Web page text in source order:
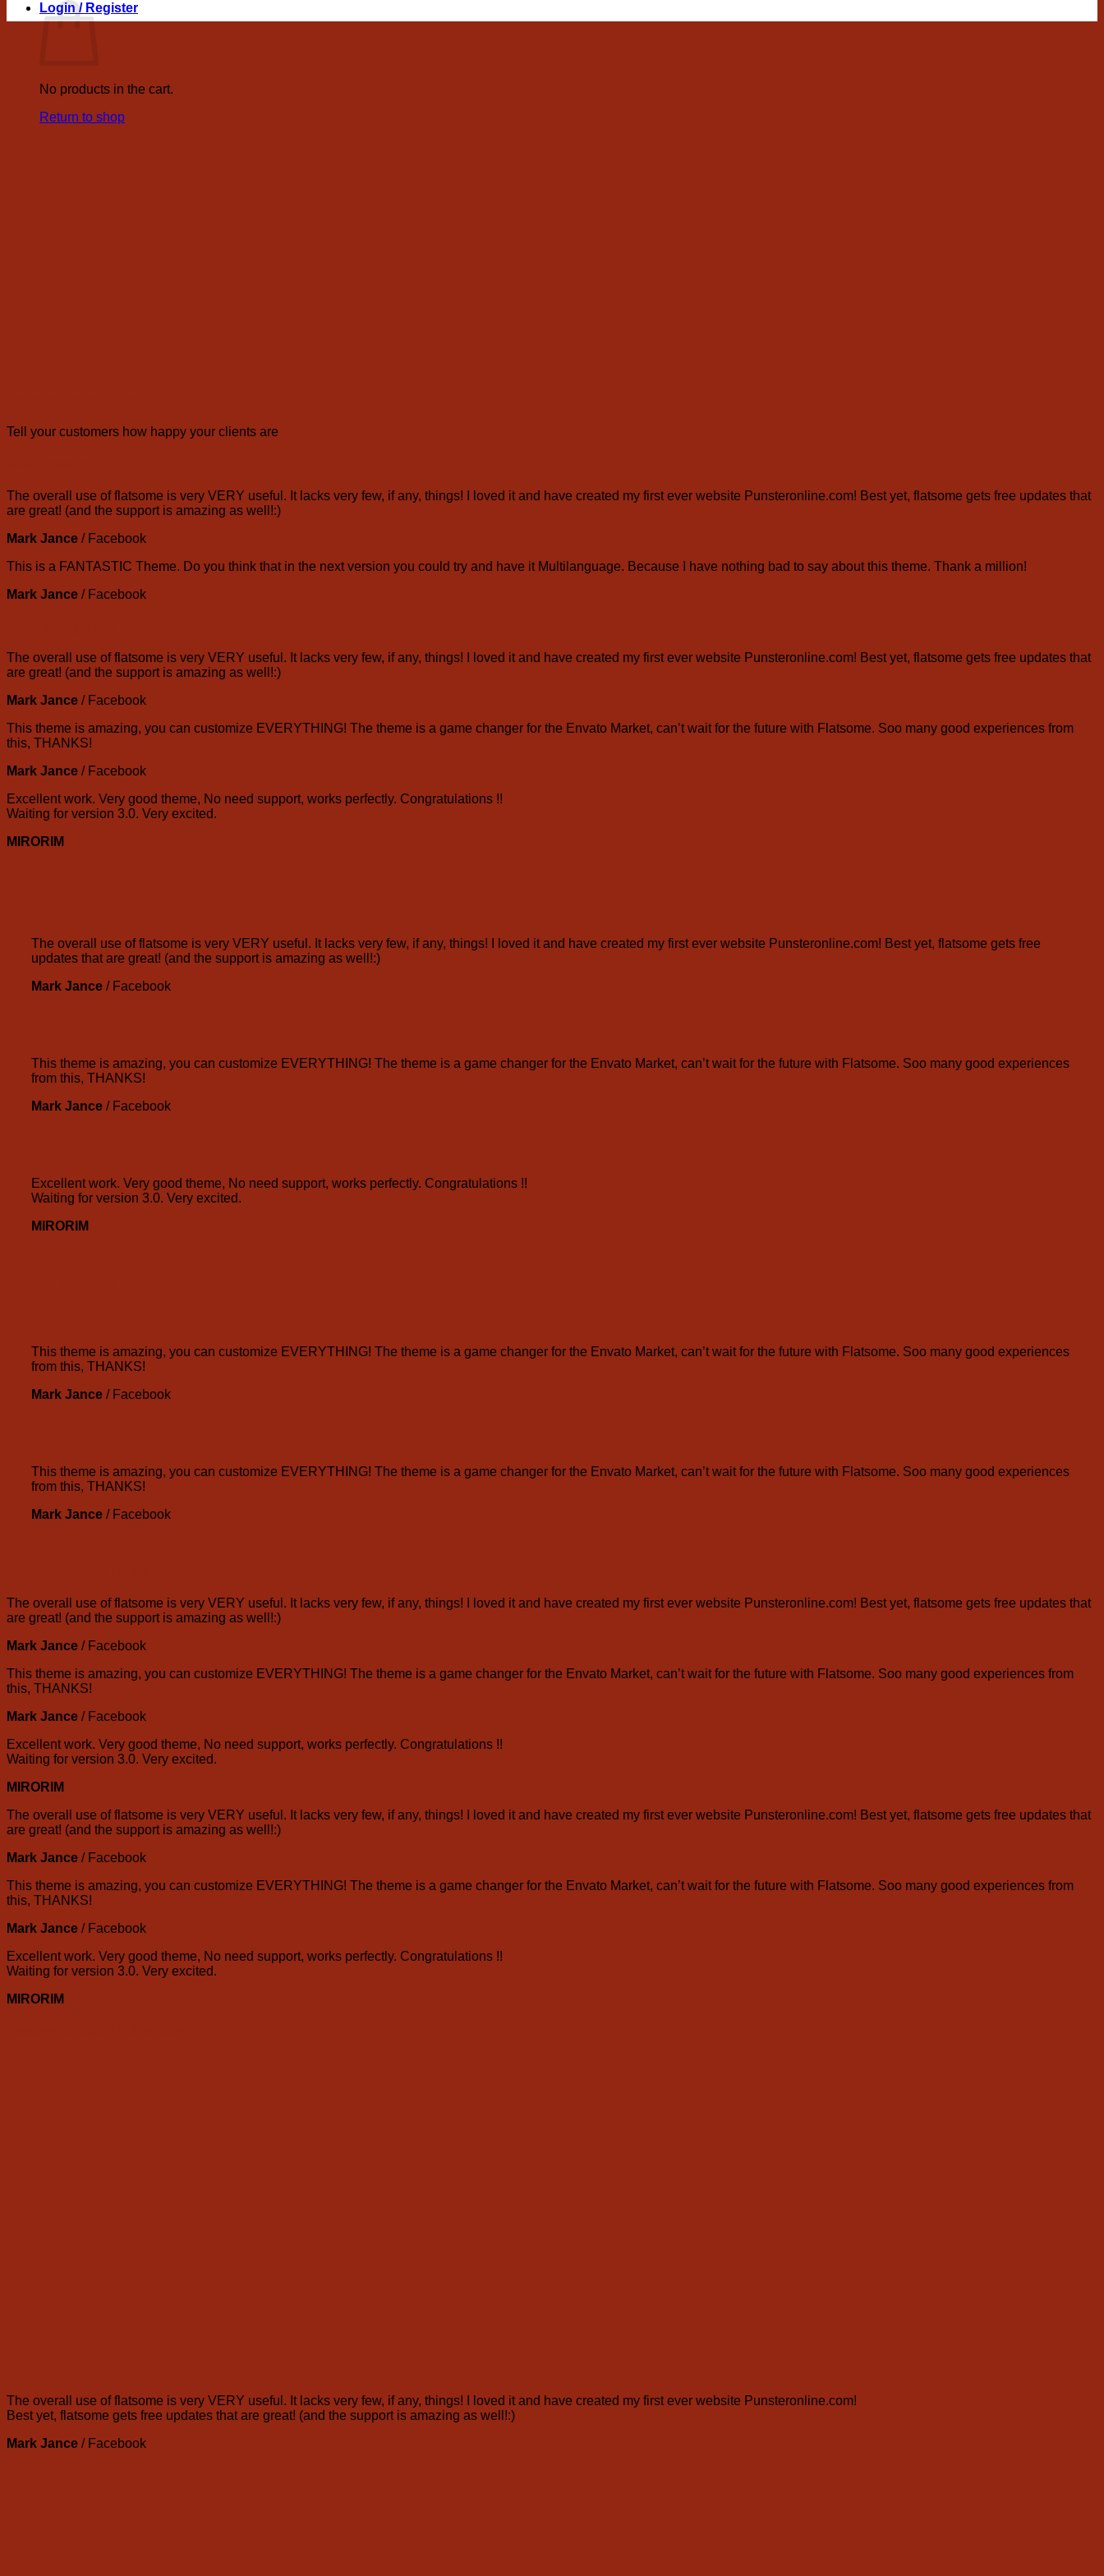
No products in the cart.
Return to shop
Login / Register
Tell your customers how happy your clients are
The overall use of flatsome is very VERY useful. It lacks very few, if any, things! I loved it and have created my first ever website Punsteronline.com! Best yet, flatsome gets free updates that
are great! (and the support is amazing as well!:)
Mark Jance / Facebook
This is a FANTASTIC Theme. Do you think that in the next version you could try and have it Multilanguage. Because I have nothing bad to say about this theme. Thank a million!
Mark Jance / Facebook
The overall use of flatsome is very VERY useful. It lacks very few, if any, things! I loved it and have created my first ever website Punsteronline.com! Best yet, flatsome gets free updates that
are great! (and the support is amazing as well!:)
Mark Jance / Facebook
This theme is amazing, you can customize EVERYTHING! The theme is a game changer for the Envato Market, can’t wait for the future with Flatsome. Soo many good experiences from
this, THANKS!
Mark Jance / Facebook
Excellent work. Very good theme, No need support, works perfectly. Congratulations !!
Waiting for version 3.0. Very excited.
MIRORIM
The overall use of flatsome is very VERY useful. It lacks very few, if any, things! I loved it and have created my first ever website Punsteronline.com! Best yet, flatsome gets free
updates that are great! (and the support is amazing as well!:)
Mark Jance / Facebook
This theme is amazing, you can customize EVERYTHING! The theme is a game changer for the Envato Market, can’t wait for the future with Flatsome. Soo many good experiences
from this, THANKS!
Mark Jance / Facebook
Excellent work. Very good theme, No need support, works perfectly. Congratulations !!
Waiting for version 3.0. Very excited.
MIRORIM
This theme is amazing, you can customize EVERYTHING! The theme is a game changer for the Envato Market, can’t wait for the future with Flatsome. Soo many good experiences
from this, THANKS!
Mark Jance / Facebook
This theme is amazing, you can customize EVERYTHING! The theme is a game changer for the Envato Market, can’t wait for the future with Flatsome. Soo many good experiences
from this, THANKS!
Mark Jance / Facebook
The overall use of flatsome is very VERY useful. It lacks very few, if any, things! I loved it and have created my first ever website Punsteronline.com! Best yet, flatsome gets free updates that
are great! (and the support is amazing as well!:)
Mark Jance / Facebook
This theme is amazing, you can customize EVERYTHING! The theme is a game changer for the Envato Market, can’t wait for the future with Flatsome. Soo many good experiences from
this, THANKS!
Mark Jance / Facebook
Excellent work. Very good theme, No need support, works perfectly. Congratulations !!
Waiting for version 3.0. Very excited.
MIRORIM
The overall use of flatsome is very VERY useful. It lacks very few, if any, things! I loved it and have created my first ever website Punsteronline.com! Best yet, flatsome gets free updates that
are great! (and the support is amazing as well!:)
Mark Jance / Facebook
This theme is amazing, you can customize EVERYTHING! The theme is a game changer for the Envato Market, can’t wait for the future with Flatsome. Soo many good experiences from
this, THANKS!
Mark Jance / Facebook
Excellent work. Very good theme, No need support, works perfectly. Congratulations !!
Waiting for version 3.0. Very excited.
MIRORIM
The overall use of flatsome is very VERY useful. It lacks very few, if any, things! I loved it and have created my first ever website Punsteronline.com!
Best yet, flatsome gets free updates that are great! (and the support is amazing as well!:)
Mark Jance / Facebook